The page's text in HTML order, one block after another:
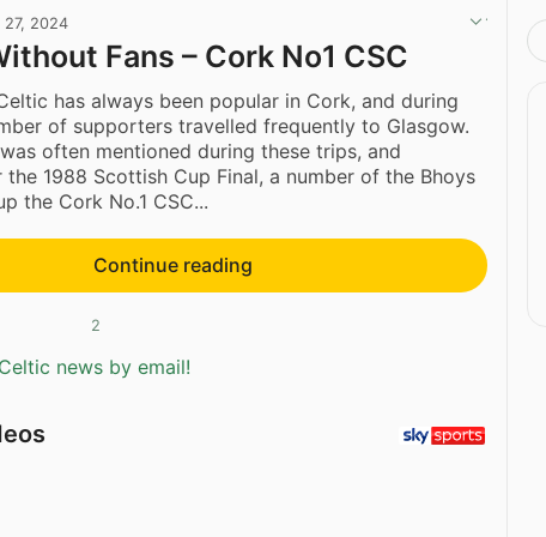
27, 2024
Fans – Cork No1 CSC
has always been popular in Cork, and during
of supporters travelled frequently to Glasgow.
often mentioned during these trips, and
the 1988 Scottish Cup Final, a number of the Bhoys
the Cork No.1 CSC...
Continue reading
2
news by email!